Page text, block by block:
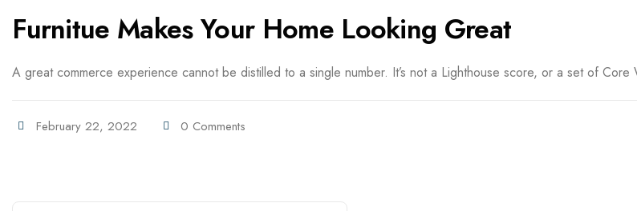
Furnitue Makes Your Home Looking Great
A great commerce experience cannot be distilled to a single number. It’s not a Lighthouse score, or a set of
February 22, 2022 0 Comments